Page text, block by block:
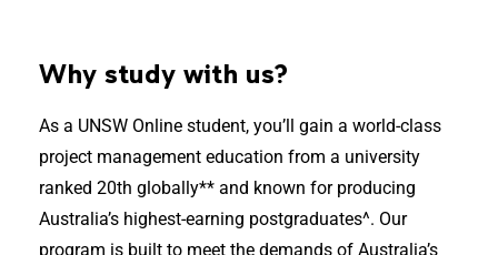
Why study with us?
As a UNSW Online student, you’ll gain a world-class
project management education from a university
ranked 20th globally** and known for producing
Australia’s highest-earning postgraduates^. Our
program is built to meet the demands of Australia’s